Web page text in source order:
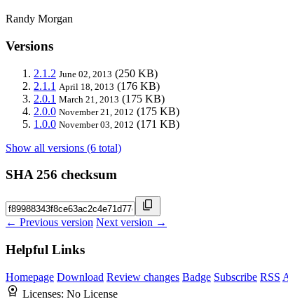
Randy Morgan
Versions
2.1.2 June 02, 2013 (250 KB)
2.1.1 April 18, 2013 (176 KB)
2.0.1 March 21, 2013 (175 KB)
2.0.0 November 21, 2012 (175 KB)
1.0.0 November 03, 2012 (171 KB)
Show all versions (6 total)
SHA 256 checksum
← Previous version Next version →
Helpful Links
Homepage Download Review changes Badge Subscribe RSS
Licenses: No License